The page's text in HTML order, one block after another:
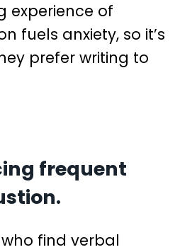
experience of
fuels anxiety, so it’s
prefer writing to
frequent
find verbal